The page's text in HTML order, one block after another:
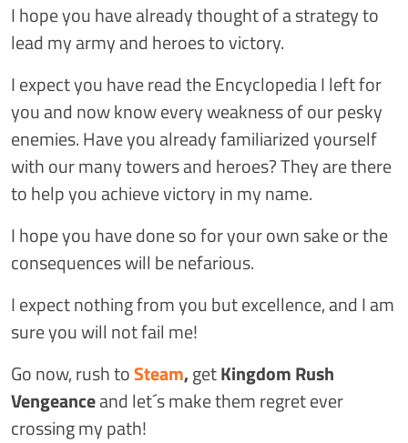
I hope you have already thought of a strategy to
lead my army and heroes to victory.
I expect you have read the Encyclopedia I left for
you and now know every weakness of our pesky
enemies. Have you already familiarized yourself
with our many towers and heroes? They are there
to help you achieve victory in my name.
I hope you have done so for your own sake or the
consequences will be nefarious.
I expect nothing from you but excellence, and I am
sure you will not fail me!
Go now, rush toSteam,getKingdom Rush
Vengeanceand let´s make them regret ever
crossing my path!